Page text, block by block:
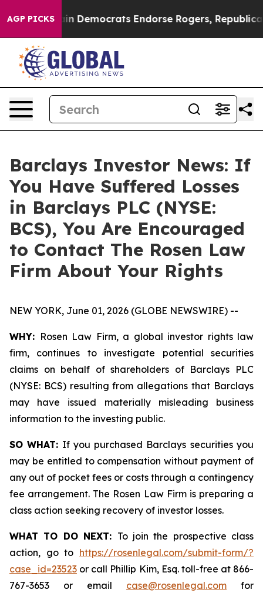
AGP PICKS
Bargain Democrats Endorse Rogers, Republicans
Barclays Investor News: If
You Have Suffered Losses
in Barclays PLC (NYSE:
BCS), You Are Encouraged
to Contact The Rosen Law
Firm About Your Rights
NEW YORK, June 01, 2026 (GLOBE NEWSWIRE) --
WHY: Rosen Law Firm, a global investor rights law
firm, continues to investigate potential securities
claims on behalf of shareholders of Barclays PLC
(NYSE: BCS) resulting from allegations that Barclays
may have issued materially misleading business
information to the investing public.
SO WHAT: If you purchased Barclays securities you
may be entitled to compensation without payment of
any out of pocket fees or costs through a contingency
fee arrangement. The Rosen Law Firm is preparing a
class action seeking recovery of investor losses.
WHAT TO DO NEXT: To join the prospective class
action, go to https://rosenlegal.com/submit-form/?
case_id=23523 or call Phillip Kim, Esq. toll-free at 866-
767-3653 or email case@rosenlegal.com for